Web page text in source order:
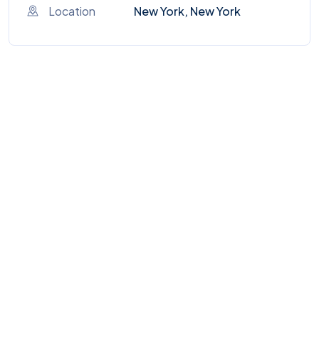
Location New York, New York